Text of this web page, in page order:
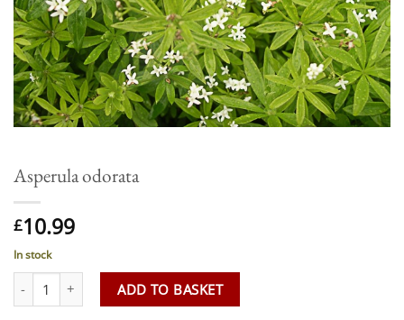
Asperula odorata
£10.99
In stock
Asperula odorata quantityADD TO BASKET